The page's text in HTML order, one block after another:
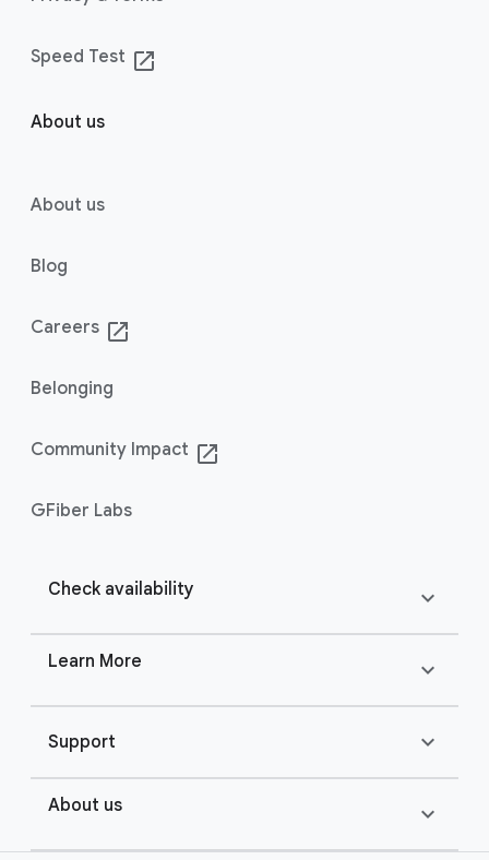
Speed Test launch
About us
About us
Blog
Careers launch
Belonging
Community Impact launch
GFiber Labs
Check availability expand_more
Learn More expand_more
Support expand_more
About us expand_more